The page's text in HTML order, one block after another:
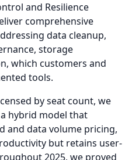
and Resilience
comprehensive
data cleanup,
storage
which customers and
tools.
by seat count, we
hybrid model that
and data volume pricing,
but retains user-
2025, we proved